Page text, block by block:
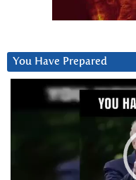
You Have Prepared